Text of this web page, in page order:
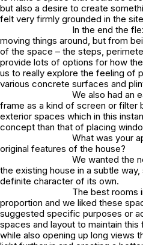
but also a desire to create
felt very firmly grounded in the
In the end the
moving things around, but from
of the space – the steps,
provide lots of options for how
us to really explore the feeling of
various concrete surfaces and
We also had an
frame as a kind of screen or filter
exterior spaces which in this
concept than that of placing
What was your
original features of the house?
We wanted the
the existing house in a subtle
definite character of its own.
The best rooms
proportion and we liked these
suggested specific purposes or
spaces and layout to maintain
while also opening up long views